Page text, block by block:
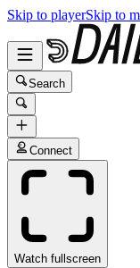
Skip to playerSkip to
Search
Connect
Watch fullscreen